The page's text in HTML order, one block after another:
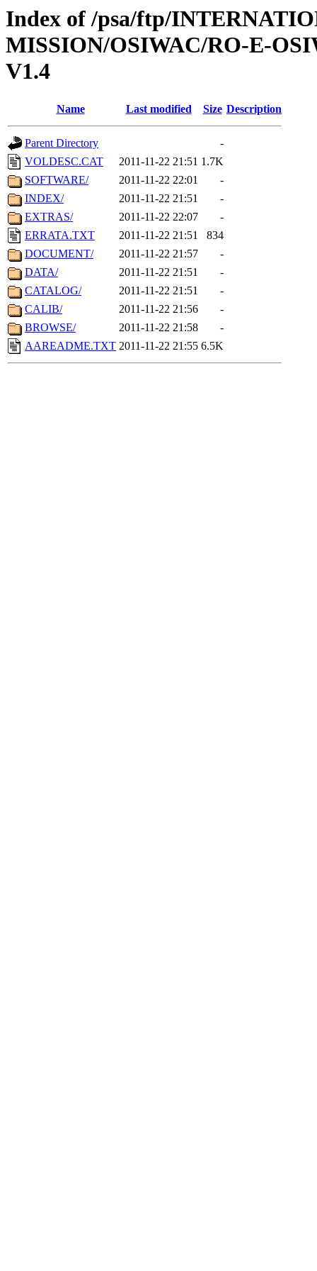
Index of /psa/ftp/
MISSION/OSIWAC/RO-E-
V1.4
Name Last modified Size Description
Parent Directory
-
VOLDESC.CAT
2011-11-22 21:51 1.7K
SOFTWARE/
2011-11-22 22:01
-
INDEX/
2011-11-22 21:51
-
EXTRAS/
2011-11-22 22:07
-
ERRATA.TXT
2011-11-22 21:51
834
DOCUMENT/
2011-11-22 21:57
-
DATA/
2011-11-22 21:51
-
CATALOG/
2011-11-22 21:51
-
CALIB/
2011-11-22 21:56
-
BROWSE/
2011-11-22 21:58
-
AAREADME.TXT 2011-11-22 21:55 6.5K